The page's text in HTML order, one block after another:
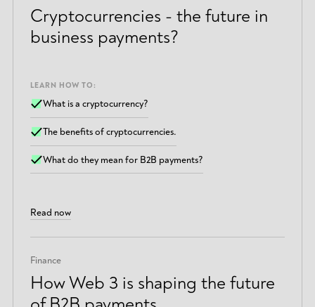
Cryptocurrencies - the future in
business payments?
LEARN HOW TO:
What is a cryptocurrency?
The benefits of cryptocurrencies.
What do they mean for B2B payments?
Read now
Finance
How Web 3 is shaping the future